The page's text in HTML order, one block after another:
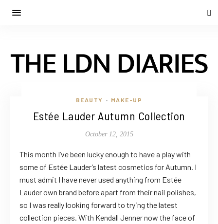
BEAUTY • MAKE-UP
Estée Lauder Autumn Collection
October 12, 2015
This month I’ve been lucky enough to have a play with
some of Estée Lauder’s latest cosmetics for Autumn. I
must admit I have never used anything from Estée
Lauder own brand before apart from their nail polishes,
so I was really looking forward to trying the latest
collection pieces. With Kendall Jenner now the face of